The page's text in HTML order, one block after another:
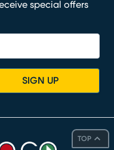
TOP
special offers
SIGN UP